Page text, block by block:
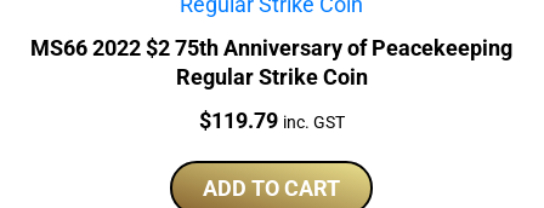
MS66 2022 $2 75th Anniversary of Peacekeeping
Regular Strike Coin
Price:
$119.79 inc. GST
ADD TO CART